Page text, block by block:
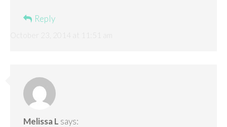
Reply
Melissa L says: